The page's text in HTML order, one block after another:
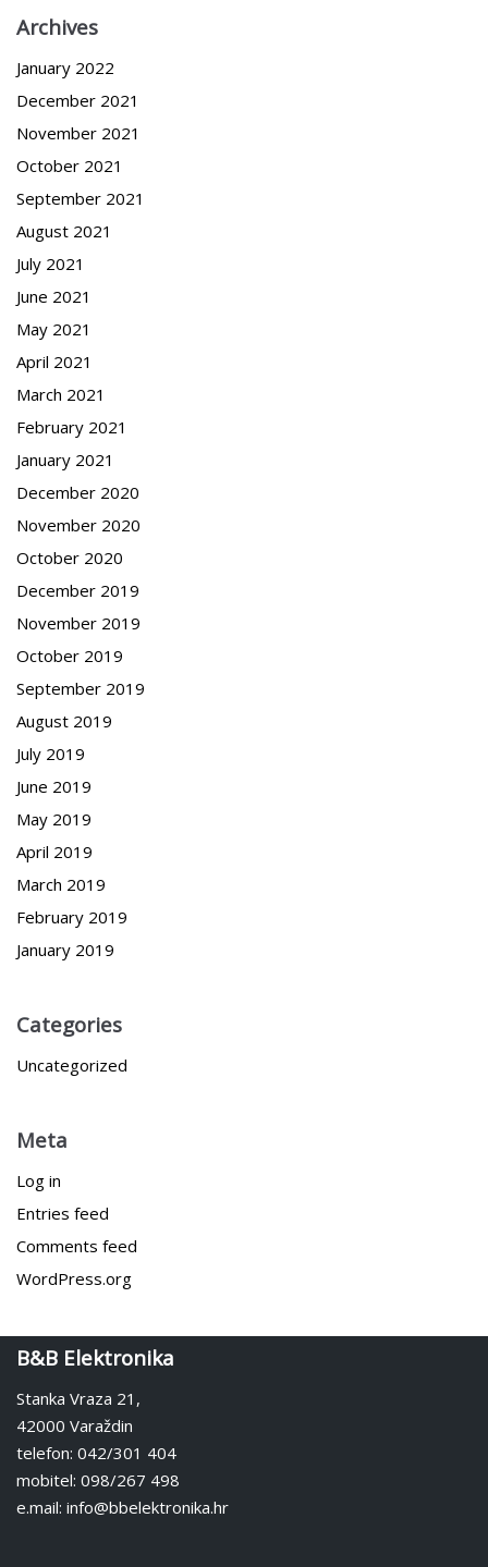
Archives
January 2022
December 2021
November 2021
October 2021
September 2021
August 2021
July 2021
June 2021
May 2021
April 2021
March 2021
February 2021
January 2021
December 2020
November 2020
October 2020
December 2019
November 2019
October 2019
September 2019
August 2019
July 2019
June 2019
May 2019
April 2019
March 2019
February 2019
January 2019
Categories
Uncategorized
Meta
Log in
Entries feed
Comments feed
WordPress.org
B&B Elektronika
Stanka Vraza 21,
42000 Varaždin
telefon: 042/301 404
mobitel: 098/267 498
e.mail: info@bbelektronika.hr